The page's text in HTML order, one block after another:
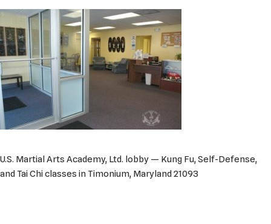
U.S. Martial Arts Academy, Ltd. lobby — Kung Fu, Self-Defense,
and Tai Chi classes in Timonium, Maryland 21093